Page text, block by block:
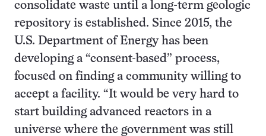
consolidate waste until a long-term geologic
repository is established. Since 2015, the
U.S. Department of Energy has been
developing a “consent-based” process,
focused on finding a community willing to
accept a facility. “It would be very hard to
start building advanced reactors in a
universe where the government was still